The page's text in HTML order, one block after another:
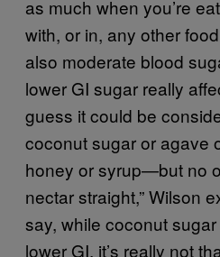
as much when you’re
with, or in, any other
also moderate blood
lower GI sugar really
guess it could be
coconut sugar or agave
honey or syrup—but no
nectar straight,” Wilson
say, while coconut
lower GI, it’s really not